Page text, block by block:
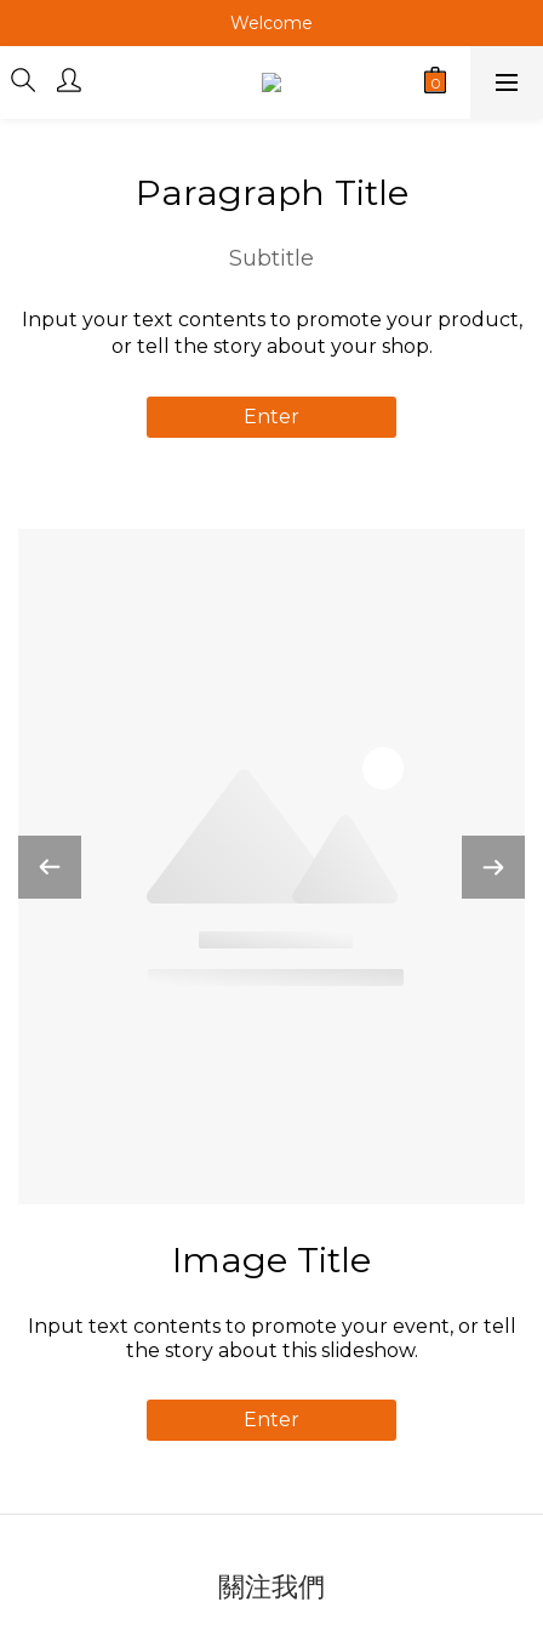
Welcome
Welcome
Welcome
Paragraph Title
Subtitle
Input your text contents to promote your product,
or tell the story about your shop.
Enter
Image Title
Input text contents to promote your event, or tell
the story about this slideshow.
Enter
關注我們